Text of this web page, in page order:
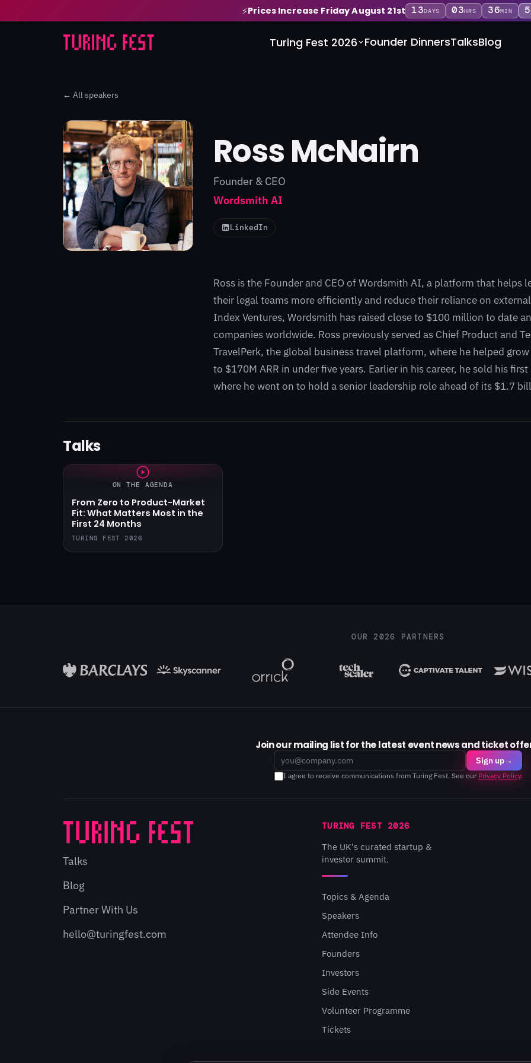
⚡Prices Increase Friday August 21st 13DAYS 03HRS 36MIN
Turing Fest 2026 Founder DinnersTalksBlog
← All speakers
Ross McNairn
Founder & CEO
Wordsmith AI
LinkedIn
Ross is the Founder and CEO of Wordsmith AI, a platform that helps
their legal teams more efficiently and reduce their reliance on
Index Ventures, Wordsmith has raised close to $100 million to date
companies worldwide. Ross previously served as Chief Product and
TravelPerk, the global business travel platform, where he helped
to $170M ARR in under five years. Earlier in his career, he sold his
where he went on to hold a senior leadership role ahead of its $1.7
Talks
ON THE AGENDA
From Zero to Product-Market
Fit: What Matters Most in the
First 24 Months
TURING FEST 2026
OUR 2026 PARTNERS
Join our mailing list for the latest event news and ticket
Email Sign up→
I agree to receive communications from Turing Fest. See our Privacy Policy.
Talks
Blog
Partner With Us
hello@turingfest.com
TURING FEST 2026
The UK's curated startup &
investor summit.
Topics & Agenda
Speakers
Attendee Info
Founders
Investors
Side Events
Volunteer Programme
Tickets